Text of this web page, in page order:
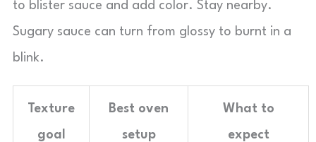
to blister sauce and add color. Stay nearby.
Sugary sauce can turn from glossy to burnt in a
blink.
Texture
goal
Best oven
setup
What to
expect